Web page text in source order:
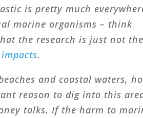
is pretty much
marine organisms – think
the research is just not
.
and coastal waters,
reason to dig into this
talks. If the harm to